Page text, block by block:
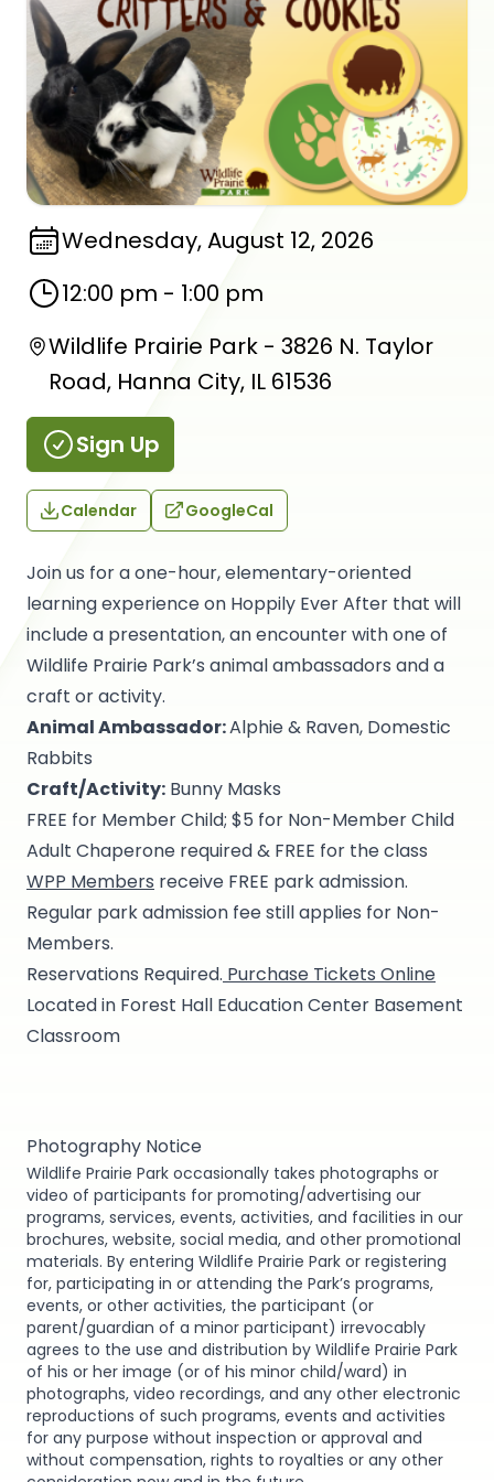
Join us for a one-hour, elementary-oriented
learning experience on Hoppily Ever After that will
include a presentation, an encounter with one of
Wildlife Prairie Park’s animal ambassadors and a
craft or activity.
Animal Ambassador:Alphie & Raven, Domestic
Rabbits
Craft/Activity: Bunny Masks
FREE for Member Child; $5 for Non-Member Child
Adult Chaperone required & FREE for the class
WPP Members receive FREE park admission.
Regular park admission fee still applies for Non-
Members.
Reservations Required. Purchase Tickets Online
Located in Forest Hall Education Center Basement
Classroom
Wednesday, August 12, 2026
12:00 pm - 1:00 pm
Wildlife Prairie Park - 3826 N. Taylor
Road, Hanna City, IL 61536
Sign Up
Calendar GoogleCal
Photography Notice
Wildlife Prairie Park occasionally takes photographs or
video of participants for promoting/advertising our
programs, services, events, activities, and facilities in our
brochures, website, social media, and other promotional
materials. By entering Wildlife Prairie Park or registering
for, participating in or attending the Park’s programs,
events, or other activities, the participant (or
parent/guardian of a minor participant) irrevocably
agrees to the use and distribution by Wildlife Prairie Park
of his or her image (or of his minor child/ward) in
photographs, video recordings, and any other electronic
reproductions of such programs, events and activities
for any purpose without inspection or approval and
without compensation, rights to royalties or any other